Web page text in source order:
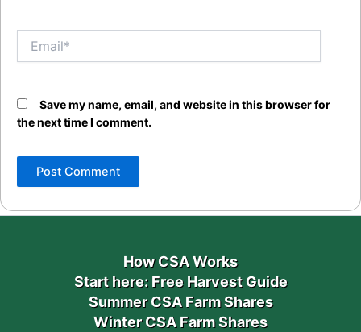
Save my name, email, and website in this browser for
the next time I comment.
How CSA Works
Start here: Free Harvest Guide
Summer CSA Farm Shares
Winter CSA Farm Shares